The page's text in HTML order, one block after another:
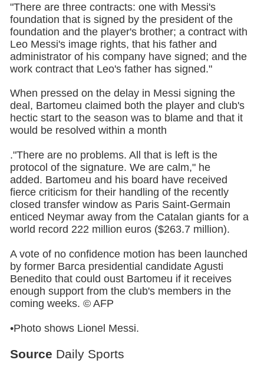
"There are three contracts: one with Messi's
foundation that is signed by the president of the
foundation and the player's brother; a contract with
Leo Messi's image rights, that his father and
administrator of his company have signed; and the
work contract that Leo's father has signed."
When pressed on the delay in Messi signing the
deal, Bartomeu claimed both the player and club's
hectic start to the season was to blame and that it
would be resolved within a month
."There are no problems. All that is left is the
protocol of the signature. We are calm," he
added. Bartomeu and his board have received
fierce criticism for their handling of the recently
closed transfer window as Paris Saint-Germain
enticed Neymar away from the Catalan giants for a
world record 222 million euros ($263.7 million).
A vote of no confidence motion has been launched
by former Barca presidential candidate Agusti
Benedito that could oust Bartomeu if it receives
enough support from the club's members in the
coming weeks. © AFP
•Photo shows Lionel Messi.
Source Daily Sports